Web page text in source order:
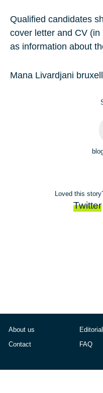
Qualified candidates
cover letter and CV
as information about
Mana Livardjani
Loved this
Twitter
About us
Contact
FAQ